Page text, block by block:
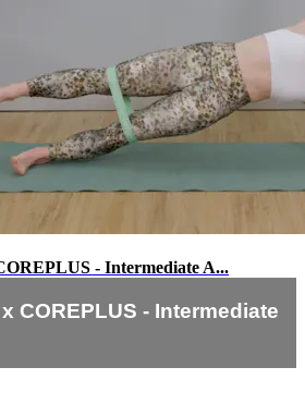
- Intermediate A...
COREPLUS - Intermediate